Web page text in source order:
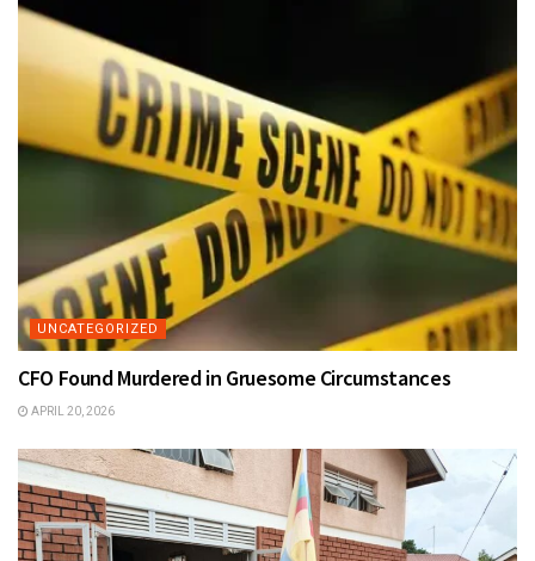
UNCATEGORIZED
CFO Found Murdered in Gruesome Circumstances
APRIL 20, 2026